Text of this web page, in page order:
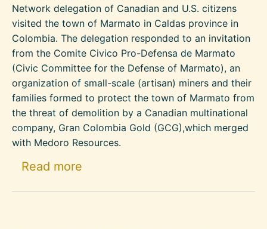
Network delegation of Canadian and U.S. citizens
visited the town of Marmato in Caldas province in
Colombia. The delegation responded to an invitation
from the Comite Civico Pro-Defensa de Marmato
(Civic Committee for the Defense of Marmato), an
organization of small-scale (artisan) miners and their
families formed to protect the town of Marmato from
the threat of demolition by a Canadian multinational
company, Gran Colombia Gold (GCG),which merged
with Medoro Resources.
Read more